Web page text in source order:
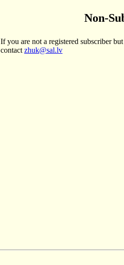
Non-
If you are not a registered subscriber
contact zhuk@sal.lv